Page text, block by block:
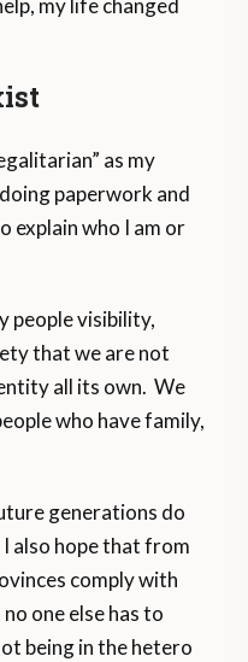
my life changed
as my
paperwork and
explain who I am or
people visibility,
that we are not
all its own. We
who have family,
generations do
also hope that from
comply with
one else has to
being in the hetero